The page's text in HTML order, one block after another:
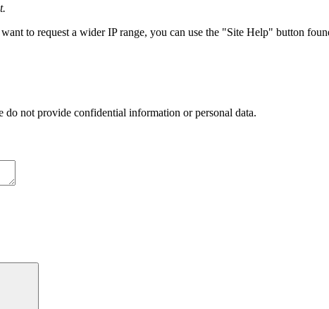
to request a wider IP range, you can use the "Site Help" button
not provide confidential information or personal data.